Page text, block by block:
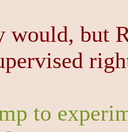
would, but
to